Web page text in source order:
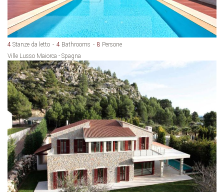
4 Stanze da letto 4 Bathrooms 8 Persone
Ville Lusso Maiorca - Spagna